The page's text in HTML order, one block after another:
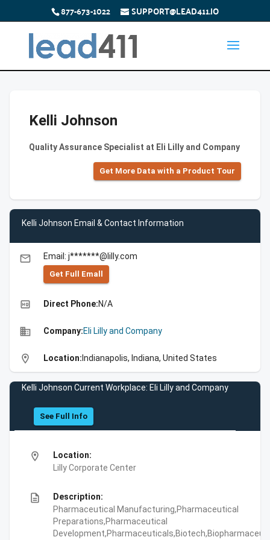
877-673-1022 SUPPORT@LEAD411.IO
Kelli Johnson
Quality Assurance Specialist at Eli Lilly and Company
Get More Data with a Product Tour
Kelli Johnson Email & Contact Information
email Email: j*******@lilly.com
Get Full Emall
high_quality Direct Phone:N/A
business Company:Eli Lilly and Company
location_on Location: Indianapolis, Indiana, United States
Kelli Johnson Current Workplace: Eli Lilly and Company
See Full Info
location_on
Location:
Lilly Corporate Center
description
Description:
Pharmaceutical Manufacturing,Pharmaceutical
Preparations,Pharmaceutical